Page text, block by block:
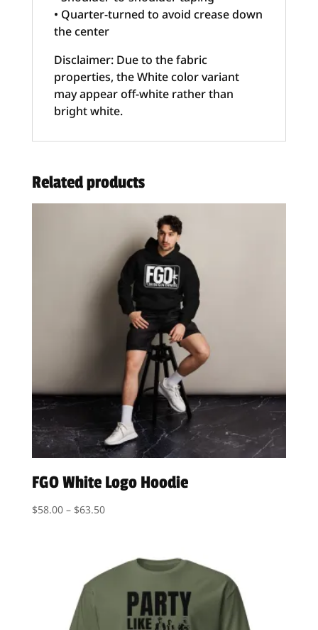
• Quarter-turned to avoid crease down
the center
Disclaimer: Due to the fabric
properties, the White color variant
may appear off-white rather than
bright white.
Related products
FGO White Logo Hoodie
$58.00 – $63.50Price
through
$63.50